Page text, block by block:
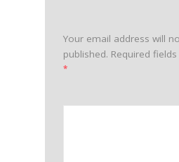
Your email address will
published. Required
*